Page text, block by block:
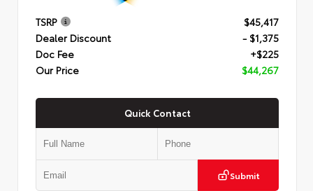
TSRP
$45,417
Dealer Discount
- $1,375
Doc Fee
+$225
Our Price
$44,267
Quick Contact
Submit